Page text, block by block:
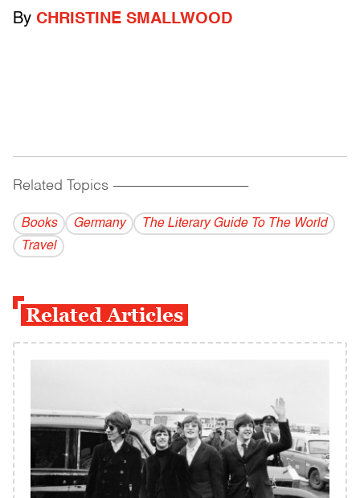
By CHRISTINE SMALLWOOD
Related Topics ------------------------------------------
Books Germany
The Literary Guide To The World
Travel
Related Articles